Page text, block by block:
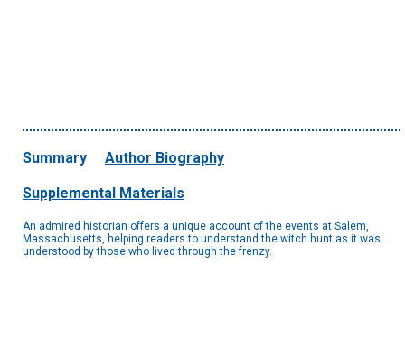
Summary Author Biography
Supplemental Materials
An admired historian offers a unique account of the events at Salem,
Massachusetts, helping readers to understand the witch hunt as it was
understood by those who lived through the frenzy.